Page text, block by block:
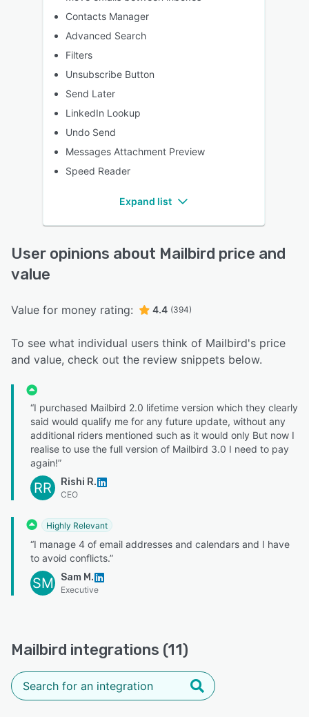
Contacts Manager
Advanced Search
Filters
Unsubscribe Button
Send Later
LinkedIn Lookup
Undo Send
Messages Attachment Preview
Speed Reader
Expand list
User opinions about Mailbird price and
value
Value for money rating: 4.4 (394)
To see what individual users think of Mailbird's price
and value, check out the review snippets below.
“I purchased Mailbird 2.0 lifetime version which they clearly
said would qualify me for any future update, without any
additional riders mentioned such as it would only But now I
realise to use the full version of Mailbird 3.0 I need to pay
again!”
RR Rishi R.
CEO
Highly Relevant
“I manage 4 of email addresses and calendars and I have
to avoid conflicts.”
SM Sam M.
Executive
Mailbird integrations (11)